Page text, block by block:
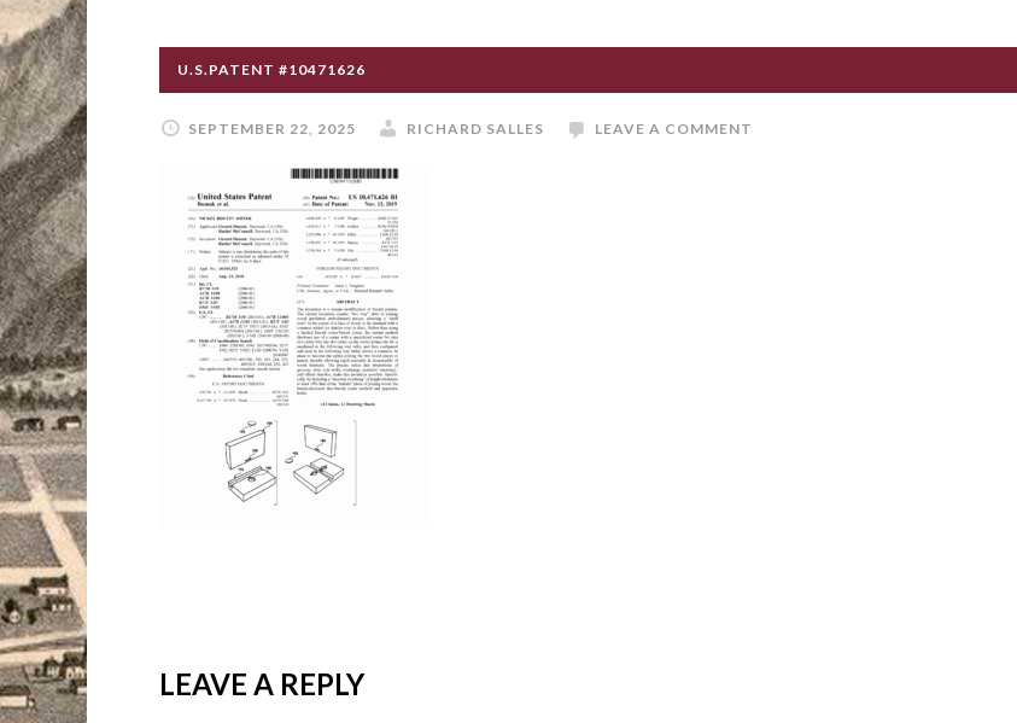
U.S.PATENT #10471626
SEPTEMBER 22, 2025 RICHARD SALLES LEAVE A COMMENT
LEAVE A REPLY